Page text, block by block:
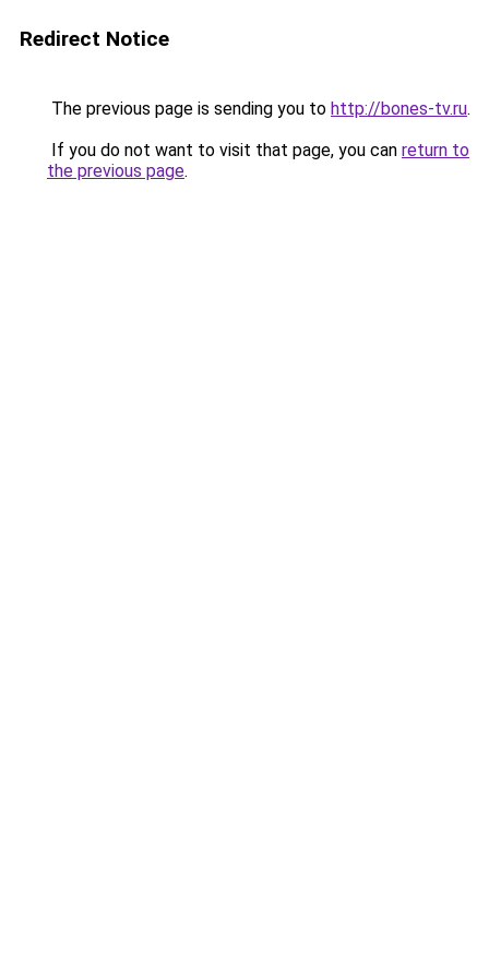
Redirect Notice
The previous page is sending you to http://bones-tv.ru.
If you do not want to visit that page, you can return to
the previous page.